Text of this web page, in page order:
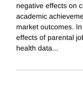
negative effects on
academic
market outcomes.
effects of parental
health data...